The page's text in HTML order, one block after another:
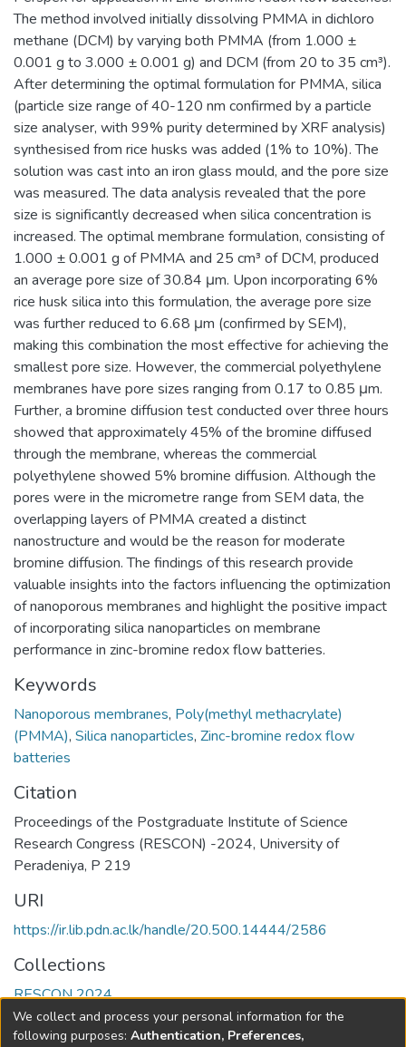
The method involved initially dissolving PMMA in dichloro
methane (DCM) by varying both PMMA (from 1.000 ±
0.001 g to 3.000 ± 0.001 g) and DCM (from 20 to 35 cm³).
After determining the optimal formulation for PMMA, silica
(particle size range of 40-120 nm confirmed by a particle
size analyser, with 99% purity determined by XRF analysis)
synthesised from rice husks was added (1% to 10%). The
solution was cast into an iron glass mould, and the pore size
was measured. The data analysis revealed that the pore
size is significantly decreased when silica concentration is
increased. The optimal membrane formulation, consisting of
1.000 ± 0.001 g of PMMA and 25 cm³ of DCM, produced
an average pore size of 30.84 μm. Upon incorporating 6%
rice husk silica into this formulation, the average pore size
was further reduced to 6.68 μm (confirmed by SEM),
making this combination the most effective for achieving the
smallest pore size. However, the commercial polyethylene
membranes have pore sizes ranging from 0.17 to 0.85 μm.
Further, a bromine diffusion test conducted over three hours
showed that approximately 45% of the bromine diffused
through the membrane, whereas the commercial
polyethylene showed 5% bromine diffusion. Although the
pores were in the micrometre range from SEM data, the
overlapping layers of PMMA created a distinct
nanostructure and would be the reason for moderate
bromine diffusion. The findings of this research provide
valuable insights into the factors influencing the optimization
of nanoporous membranes and highlight the positive impact
of incorporating silica nanoparticles on membrane
performance in zinc-bromine redox flow batteries.
Keywords
Nanoporous membranes, Poly(methyl methacrylate)
(PMMA), Silica nanoparticles, Zinc-bromine redox flow
batteries
Citation
Proceedings of the Postgraduate Institute of Science
Research Congress (RESCON) -2024, University of
Peradeniya, P 219
URI
https://ir.lib.pdn.ac.lk/handle/20.500.14444/2586
Collections
RESCON 2024
Full item page
We collect and process your personal information for the
following purposes: Authentication, Preferences,